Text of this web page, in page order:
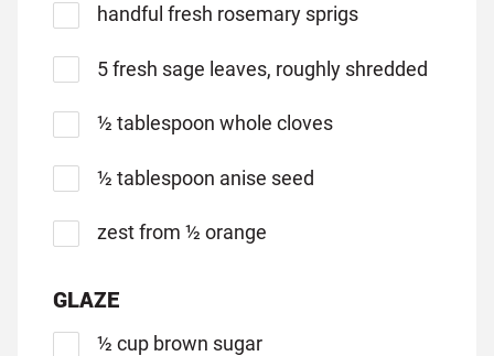
handful fresh rosemary sprigs
5 fresh sage leaves, roughly shredded
½ tablespoon whole cloves
½ tablespoon anise seed
zest from ½ orange
GLAZE
½ cup brown sugar